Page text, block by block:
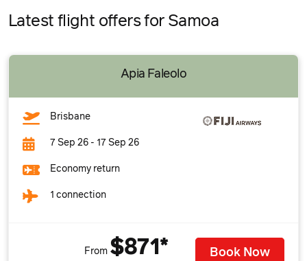
Latest flight offers for Samoa
Apia Faleolo
Brisbane
7 Sep 26 - 17 Sep 26
Economy return
1 connection
From $871* Book Now